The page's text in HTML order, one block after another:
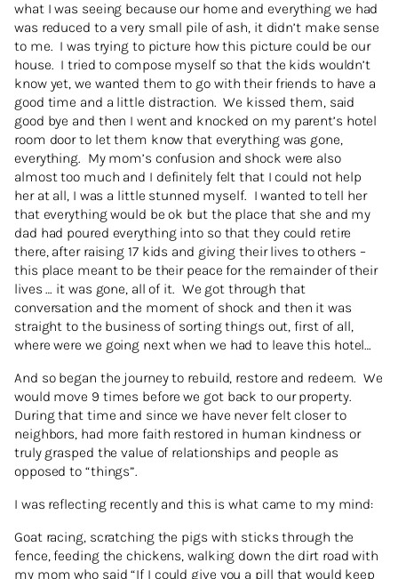
what I was seeing because our home and everything we had
was reduced to a very small pile of ash, it didn’t make sense
to me. I was trying to picture how this picture could be our
house. I tried to compose myself so that the kids wouldn’t
know yet, we wanted them to go with their friends to have a
good time and a little distraction. We kissed them, said
good bye and then I went and knocked on my parent’s hotel
room door to let them know that everything was gone,
everything. My mom’s confusion and shock were also
almost too much and I definitely felt that I could not help
her at all, I was a little stunned myself. I wanted to tell her
that everything would be ok but the place that she and my
dad had poured everything into so that they could retire
there, after raising 17 kids and giving their lives to others –
this place meant to be their peace for the remainder of their
lives … it was gone, all of it. We got through that
conversation and the moment of shock and then it was
straight to the business of sorting things out, first of all,
where were we going next when we had to leave this hotel…
And so began the journey to rebuild, restore and redeem. We
would move 9 times before we got back to our property.
During that time and since we have never felt closer to
neighbors, had more faith restored in human kindness or
truly grasped the value of relationships and people as
opposed to “things”.
I was reflecting recently and this is what came to my mind:
Goat racing, scratching the pigs with sticks through the
fence, feeding the chickens, walking down the dirt road with
my mom who said “If I could give you a pill that would keep